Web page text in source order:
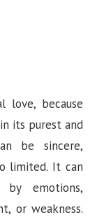
because
its purest and
be sincere,
limited. It can
emotions,
or weakness.